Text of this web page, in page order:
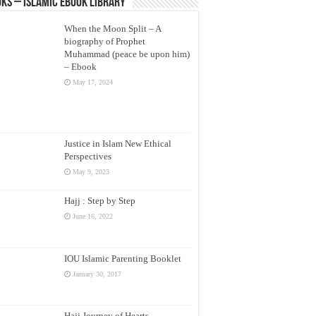
– Islamic eBook Library
When the Moon Split – A
biography of Prophet
Muhammad (peace be upon him)
– Ebook
May 17, 2024
Justice in Islam New Ethical
Perspectives
May 9, 2023
Hajj : Step by Step
June 16, 2022
IOU Islamic Parenting Booklet
January 30, 2017